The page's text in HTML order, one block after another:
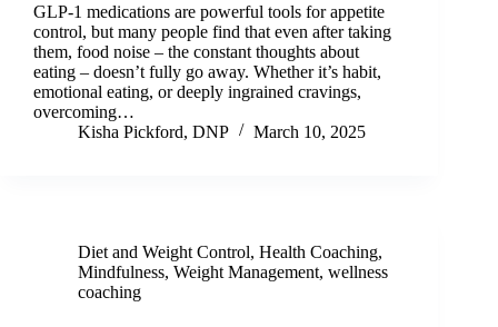
GLP-1 medications are powerful tools for appetite
control, but many people find that even after taking
them, food noise – the constant thoughts about
eating – doesn’t fully go away. Whether it’s habit,
emotional eating, or deeply ingrained cravings,
overcoming…
Kisha Pickford, DNP
March 10, 2025
Diet and Weight Control, Health Coaching,
Mindfulness, Weight Management, wellness
coaching